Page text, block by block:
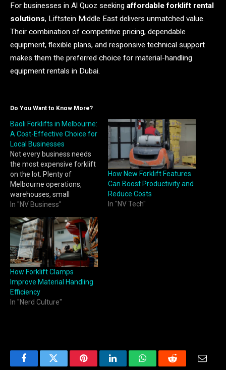
For businesses in Al Quoz seeking affordable forklift rental
solutions, Liftstein Middle East delivers unmatched value.
Their combination of competitive pricing, dependable
equipment, flexible plans, and responsive technical support
makes them the preferred choice for material-handling
equipment rentals in Dubai.
Do You Want to Know More?
Baoli Forklifts in Melbourne:
A Cost-Effective Choice for
Local Businesses
Not every business needs
the most expensive forklift
on the lot. Plenty of
Melbourne operations,
warehouses, small
manufacturers, retail
need a reliable machine
that gets the job done
without stretching the
budget past what the work
actually requires. That's
exactly where Baoli
forklifts have carved out a…
In "NV Business"
How New Forklift Features
Can Boost Productivity and
Reduce Costs
In "NV Tech"
How Forklift Clamps
Improve Material Handling
Efficiency
In "Nerd Culture"
FacebookTwitter PinterestLinkedInWhatsAppReddit